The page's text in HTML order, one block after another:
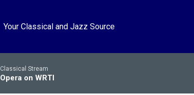
Your Classical and Jazz Source
Classical Stream
Opera on WRTI